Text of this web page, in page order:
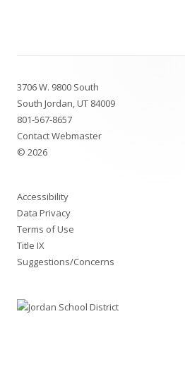
Content
3706 W. 9800 South
South Jordan, UT 84009
801-567-8657
Contact Webmaster
© 2026
Accessibility
Data Privacy
Terms of Use
Title IX
Suggestions/Concerns